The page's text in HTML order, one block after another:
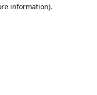
information).